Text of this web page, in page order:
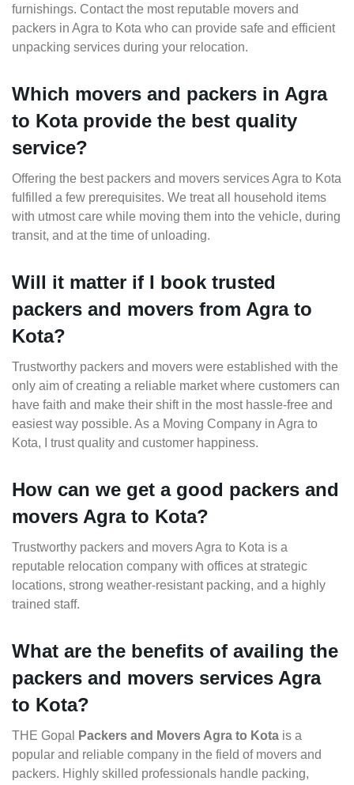
furnishings. Contact the most reputable movers and
packers in Agra to Kota who can provide safe and efficient
unpacking services during your relocation.
Which movers and packers in Agra
to Kota provide the best quality
service?
Offering the best packers and movers services Agra to Kota
fulfilled a few prerequisites. We treat all household items
with utmost care while moving them into the vehicle, during
transit, and at the time of unloading.
Will it matter if I book trusted
packers and movers from Agra to
Kota?
Trustworthy packers and movers were established with the
only aim of creating a reliable market where customers can
have faith and make their shift in the most hassle-free and
easiest way possible. As a Moving Company in Agra to
Kota, I trust quality and customer happiness.
How can we get a good packers and
movers Agra to Kota?
Trustworthy packers and movers Agra to Kota is a
reputable relocation company with offices at strategic
locations, strong weather-resistant packing, and a highly
trained staff.
What are the benefits of availing the
packers and movers services Agra
to Kota?
THE Gopal Packers and Movers Agra to Kota is a
popular and reliable company in the field of movers and
packers. Highly skilled professionals handle packing,